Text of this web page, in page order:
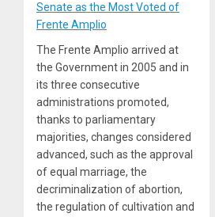
Senate as the Most Voted of
Frente Amplio
The Frente Amplio arrived at
the Government in 2005 and in
its three consecutive
administrations promoted,
thanks to parliamentary
majorities, changes considered
advanced, such as the approval
of equal marriage, the
decriminalization of abortion,
the regulation of cultivation and